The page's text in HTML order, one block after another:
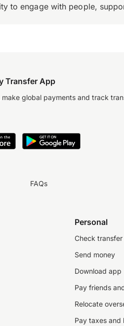
to engage with people,
Transfer App
make global payments and track
FAQs
Personal
Check
Send money
Download app
Pay friends
Relocate
Pay taxes and